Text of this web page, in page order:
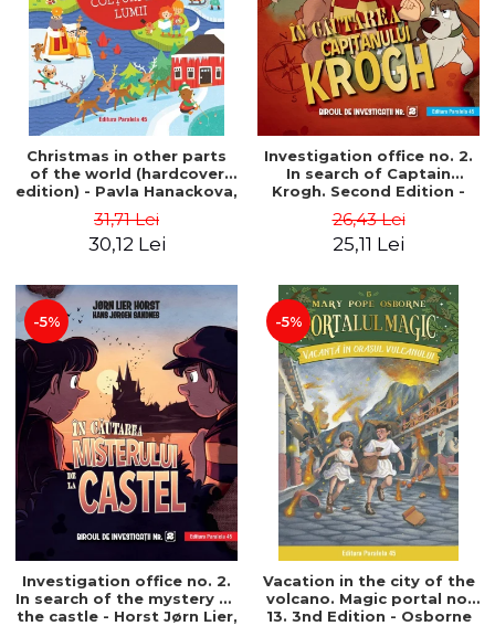
Christmas in other parts
of the world (hardcover
edition) - Pavla Hanackova,
31,71 Lei
30,12 Lei
Investigation office no. 2.
In search of Captain
Krogh. Second Edition -
Hans Jørgen
26,43 Lei
25,11 Lei
-5%
Investigation office no. 2.
In search of the mystery of
the castle - Horst Jørn Lier,
-5%
Vacation in the city of the
volcano. Magic portal no.
13. 3nd Edition - Osborne